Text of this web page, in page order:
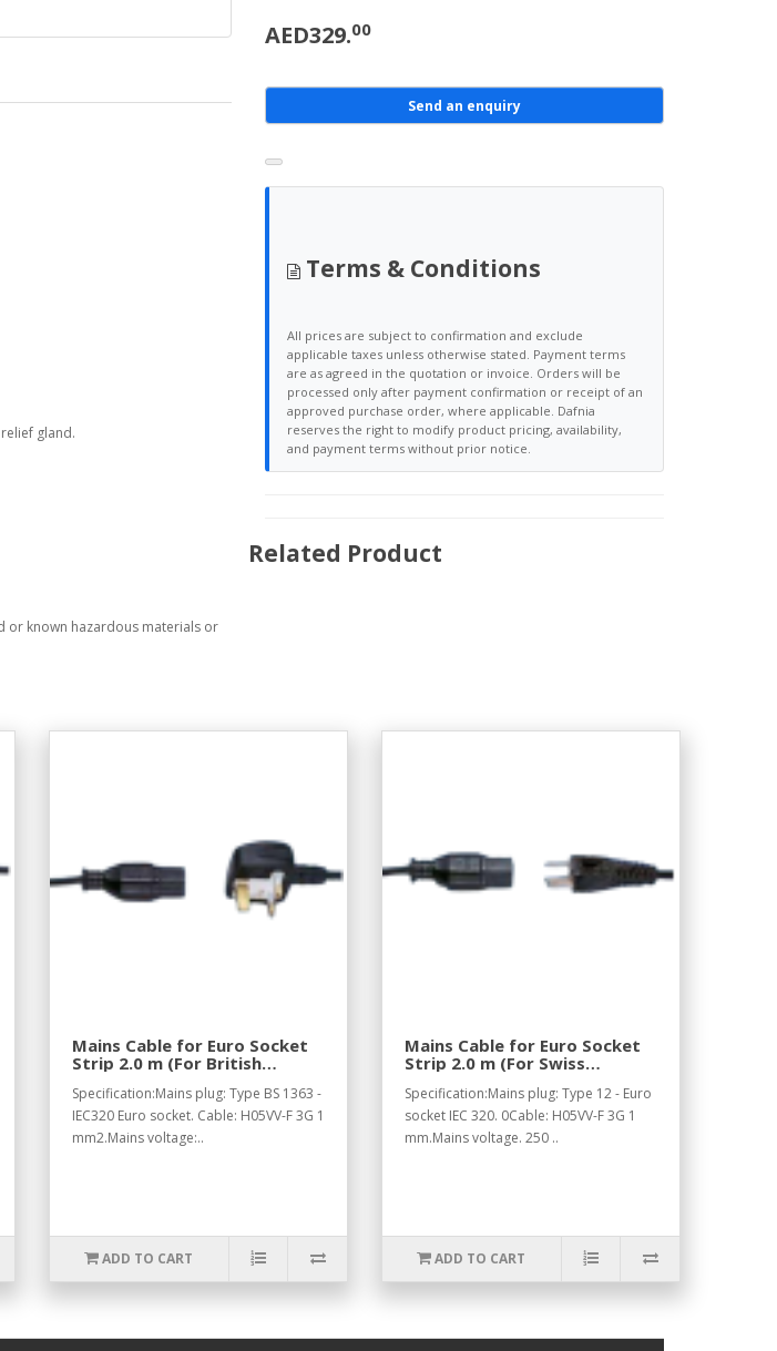
gland.
or known hazardous materials or
AED329.00
Send an enquiry
Terms & Conditions
All prices are subject to confirmation and exclude
applicable taxes unless otherwise stated. Payment terms
are as agreed in the quotation or invoice. Orders will be
processed only after payment confirmation or receipt of an
approved purchase order, where applicable. Dafnia
reserves the right to modify product pricing, availability,
and payment terms without prior notice.
Related Product
Mains Cable for Euro Socket
Strip 2.0 m (For British
Specification:Mains plug: Type BS 1363 -
IEC320 Euro socket. Cable: H05VV-F 3G 1
mm2.Mains voltage:..
ADD TO CART
Mains Cable for Euro Socket
Strip 2.0 m (For Swiss
Specification:Mains plug: Type 12 - Euro
socket IEC 320. 0Cable: H05VV-F 3G 1
mm.Mains voltage. 250 ..
ADD TO CART